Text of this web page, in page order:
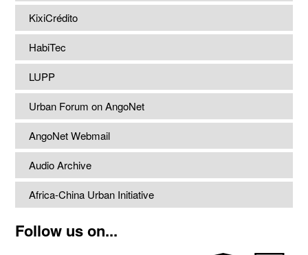
KixiCrédito
HabiTec
LUPP
Urban Forum on AngoNet
AngoNet Webmail
Audio Archive
Africa-China Urban Initiative
Follow us on...